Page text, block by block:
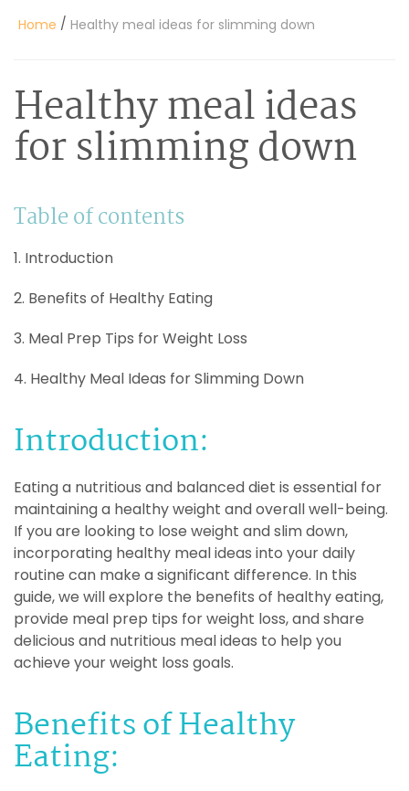
Home / Healthy meal ideas for slimming down
Healthy meal ideas
for slimming down
Table of contents
1. Introduction
2. Benefits of Healthy Eating
3. Meal Prep Tips for Weight Loss
4. Healthy Meal Ideas for Slimming Down
Introduction:
Eating a nutritious and balanced diet is essential for
maintaining a healthy weight and overall well-being.
If you are looking to lose weight and slim down,
incorporating healthy meal ideas into your daily
routine can make a significant difference. In this
guide, we will explore the benefits of healthy eating,
provide meal prep tips for weight loss, and share
delicious and nutritious meal ideas to help you
achieve your weight loss goals.
Benefits of Healthy
Eating: